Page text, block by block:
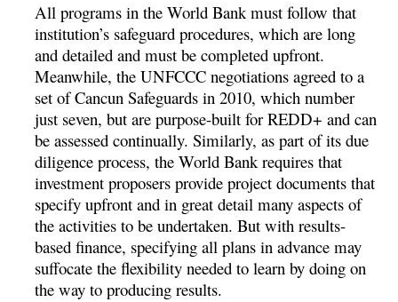
All programs in the World Bank must follow that
institution’s safeguard procedures, which are long
and detailed and must be completed upfront.
Meanwhile, the UNFCCC negotiations agreed to a
set of Cancun Safeguards in 2010, which number
just seven, but are purpose-built for REDD+ and can
be assessed continually. Similarly, as part of its due
diligence process, the World Bank requires that
investment proposers provide project documents that
specify upfront and in great detail many aspects of
the activities to be undertaken. But with results-
based finance, specifying all plans in advance may
suffocate the flexibility needed to learn by doing on
the way to producing results.